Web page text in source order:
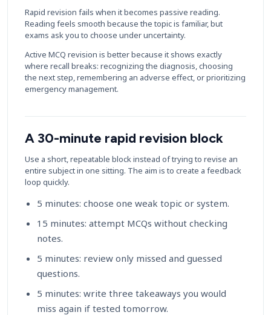
Rapid revision fails when it becomes passive reading.
Reading feels smooth because the topic is familiar, but
exams ask you to choose under uncertainty.
Active MCQ revision is better because it shows exactly
where recall breaks: recognizing the diagnosis, choosing
the next step, remembering an adverse effect, or prioritizing
emergency management.
A 30-minute rapid revision block
Use a short, repeatable block instead of trying to revise an
entire subject in one sitting. The aim is to create a feedback
loop quickly.
5 minutes: choose one weak topic or system.
15 minutes: attempt MCQs without checking
notes.
5 minutes: review only missed and guessed
questions.
5 minutes: write three takeaways you would
miss again if tested tomorrow.